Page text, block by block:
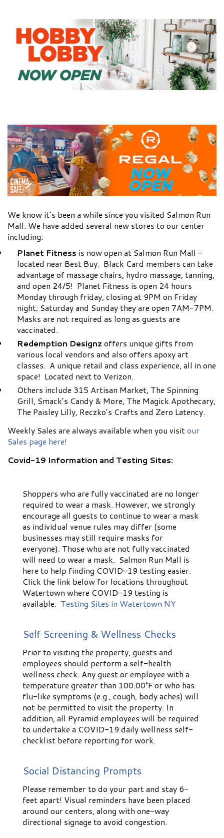
We know it’s been a while since you visited Salmon Run
Mall. We have added several new stores to our center
including:
Planet Fitness is now open at Salmon Run Mall –
located near Best Buy. Black Card members can take
advantage of massage chairs, hydro massage, tanning,
and open 24/5! Planet Fitness is open 24 hours
Monday through friday, closing at 9PM on Friday
night; Saturday and Sunday they are open 7AM-7PM.
Masks are not required as long as guests are
vaccinated.
Redemption Designzoffers unique gifts from
various local vendors and also offers apoxy art
classes. A unique retail and class experience, all in one
space! Located next to Verizon.
Others include 315 Artisan Market, The Spinning
Grill, Smack’s Candy & More, The Magick Apothecary,
The Paisley Lilly, Reczko’s Crafts and Zero Latency.
Weekly Sales are always available when you visitour
Sales page here!
Covid-19 Information and Testing Sites:
Shoppers who are fully vaccinated are no longer
required to wear a mask. However, we strongly
encourage all guests to continue to wear a mask
as individual venue rules may differ (some
businesses may still require masks for
everyone). Those who are not fully vaccinated
will need to wear a mask. Salmon Run Mall is
here to help finding COVID–19 testing easier.
Click the link below for locations throughout
Watertown where COVID–19 testing is
available: Testing Sites in Watertown NY
Self Screening & Wellness Checks
Prior to visiting the property, guests and
employees should perform a self-health
wellness check. Any guest or employee with a
temperature greater than 100.00°F or who has
flu-like symptoms (e.g., cough, body aches) will
not be permitted to visit the property. In
addition, all Pyramid employees will be required
to undertake a COVID-19 daily wellness self-
checklist before reporting for work.
Social Distancing Prompts
Please remember to do your part and stay 6-
feet apart! Visual reminders have been placed
around our centers, along with one-way
directional signage to avoid congestion.